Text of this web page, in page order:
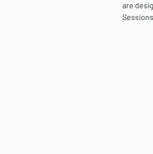
are